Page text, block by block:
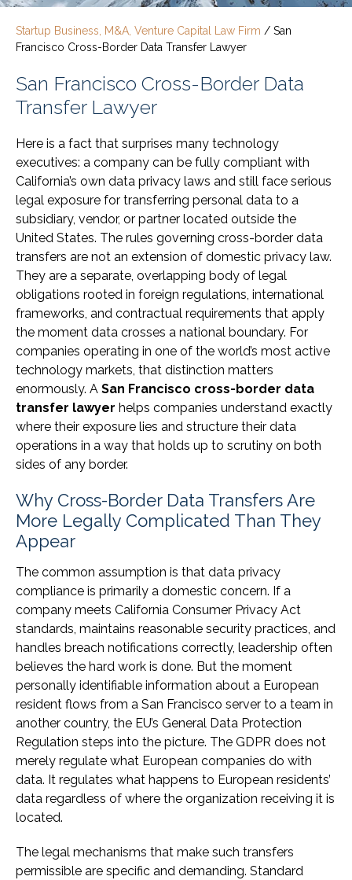
Startup Business, M&A, Venture Capital Law Firm / San
Francisco Cross-Border Data Transfer Lawyer
San Francisco Cross-Border Data
Transfer Lawyer
Here is a fact that surprises many technology
executives: a company can be fully compliant with
California’s own data privacy laws and still face serious
legal exposure for transferring personal data to a
subsidiary, vendor, or partner located outside the
United States. The rules governing cross-border data
transfers are not an extension of domestic privacy law.
They are a separate, overlapping body of legal
obligations rooted in foreign regulations, international
frameworks, and contractual requirements that apply
the moment data crosses a national boundary. For
companies operating in one of the world’s most active
technology markets, that distinction matters
enormously. A San Francisco cross-border data
transfer lawyer helps companies understand exactly
where their exposure lies and structure their data
operations in a way that holds up to scrutiny on both
sides of any border.
Why Cross-Border Data Transfers Are
More Legally Complicated Than They
Appear
The common assumption is that data privacy
compliance is primarily a domestic concern. If a
company meets California Consumer Privacy Act
standards, maintains reasonable security practices, and
handles breach notifications correctly, leadership often
believes the hard work is done. But the moment
personally identifiable information about a European
resident flows from a San Francisco server to a team in
another country, the EU’s General Data Protection
Regulation steps into the picture. The GDPR does not
merely regulate what European companies do with
data. It regulates what happens to European residents’
data regardless of where the organization receiving it is
located.
The legal mechanisms that make such transfers
permissible are specific and demanding. Standard